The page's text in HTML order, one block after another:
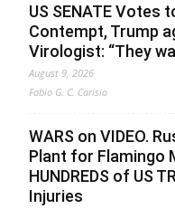
US SENATE Votes
Contempt, Trump
Virologist: “They
August 9, 2026
Fabio G. C. Carisio
WARS on VIDEO.
Plant for Flamingo
HUNDREDS of US
Injuries